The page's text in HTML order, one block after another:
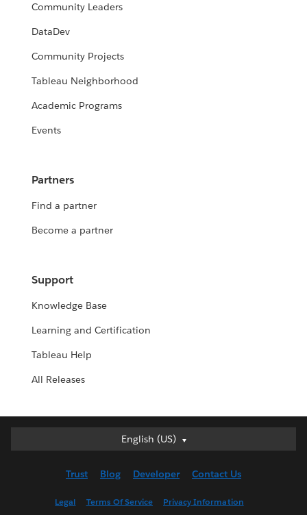
Community Leaders
DataDev
Community Projects
Tableau Neighborhood
Academic Programs
Events
Partners
Find a partner
Become a partner
Support
Knowledge Base
Learning and Certification
Tableau Help
All Releases
English (US)
English (US)
English (UK)
Trust Blog Developer Contact Us
Legal Terms Of Service Privacy Information